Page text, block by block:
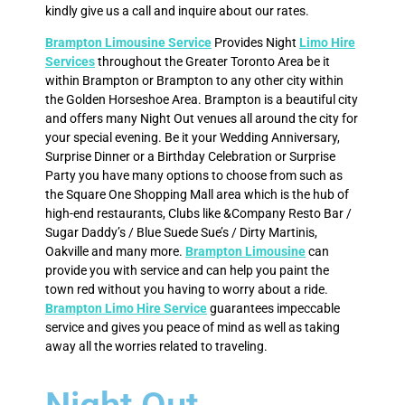
kindly give us a call and inquire about our rates.
Brampton Limousine Service Provides Night Limo Hire
Servicesthroughout the Greater Toronto Area be it
within Brampton or Brampton to any other city within
the Golden Horseshoe Area. Brampton is a beautiful city
and offers many Night Out venues all around the city for
your special evening. Be it your Wedding Anniversary,
Surprise Dinner or a Birthday Celebration or Surprise
Party you have many options to choose from such as
the Square One Shopping Mall area which is the hub of
high-end restaurants, Clubs like &Company Resto Bar /
Sugar Daddy’s / Blue Suede Sue’s / Dirty Martinis,
Oakville and many more. Brampton Limousinecan
provide you with service and can help you paint the
town red without you having to worry about a ride.
Brampton Limo Hire Serviceguarantees impeccable
service and gives you peace of mind as well as taking
away all the worries related to traveling.